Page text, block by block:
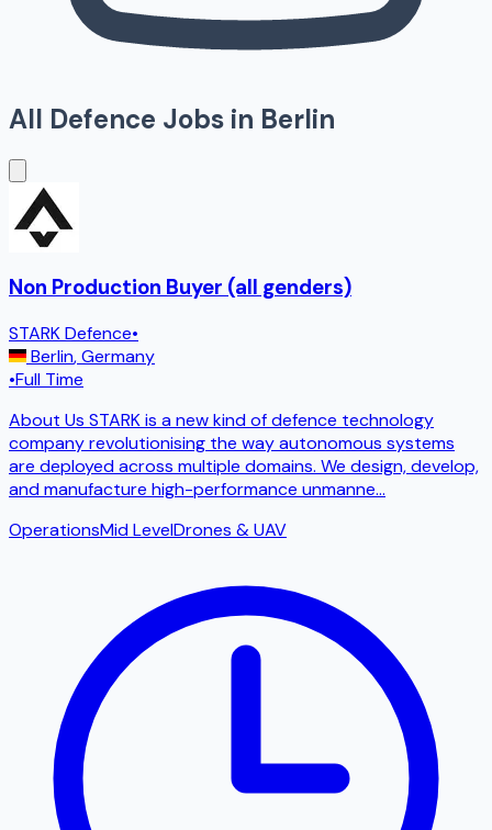
All Defence Jobs in Berlin
Non Production Buyer (all genders)
STARK Defence•
Berlin,Germany
•Full Time
About Us STARK is a new kind of defence technology
company revolutionising the way autonomous systems
are deployed across multiple domains. We design, develop,
and manufacture high-performance unmanne...
OperationsMid LevelDrones & UAV